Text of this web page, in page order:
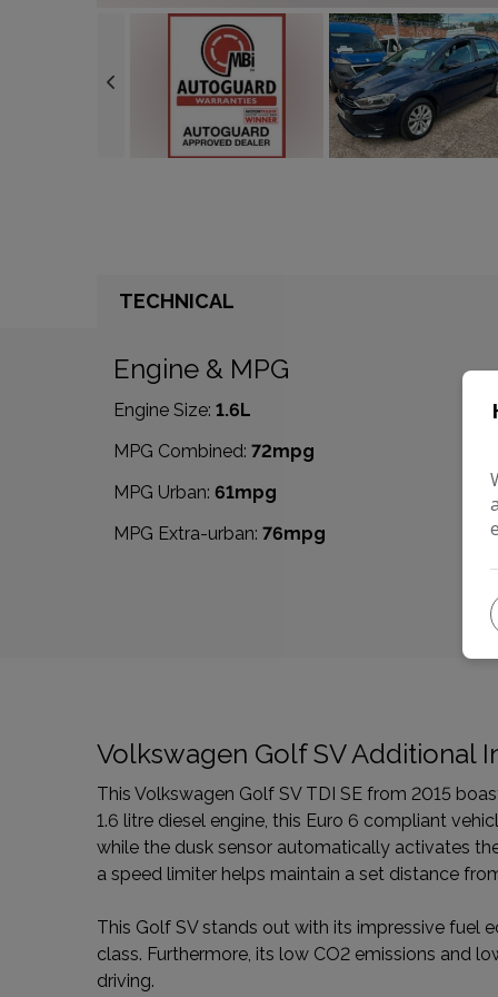
TECHNICAL
Engine & MPG
Engine Size: 1.6L
MPG Combined: 72mpg
MPG Urban: 61mpg
MPG Extra-urban: 76mpg
Volkswagen Golf SV Additional
This Volkswagen Golf SV TDI SE from 2015
1.6 litre diesel engine, this Euro 6 compliant
while the dusk sensor automatically activates
a speed limiter helps maintain a set distance
This Golf SV stands out with its impressive fuel
class. Furthermore, its low CO2 emissions and
driving.